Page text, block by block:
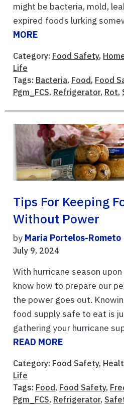
might be bacteria, mold,
expired foods lurking
MORE
Category: Food Safety,
Life
Tags: Bacteria, Food , Food
Pgm_FCS, Refrigerator, Rot,
Tips For Keeping
Without Power
by Maria Portelos-Rometo
July 9, 2024
With hurricane season
know how to prepare our
the power goes out.
food supply safe to eat is
gathering your hurricane
READ MORE
Category: Food Safety,
Life
Tags: Food, Food Safety,
Pgm_FCS, Refrigerator,